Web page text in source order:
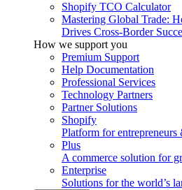
Shopify TCO Calculator
Mastering Global Trade:
Drives Cross-Border
How we support you
Premium Support
Help Documentation
Professional Services
Technology Partners
Partner Solutions
Shopify
Platform for
Plus
A commerce solution for
Enterprise
Solutions for the world’s